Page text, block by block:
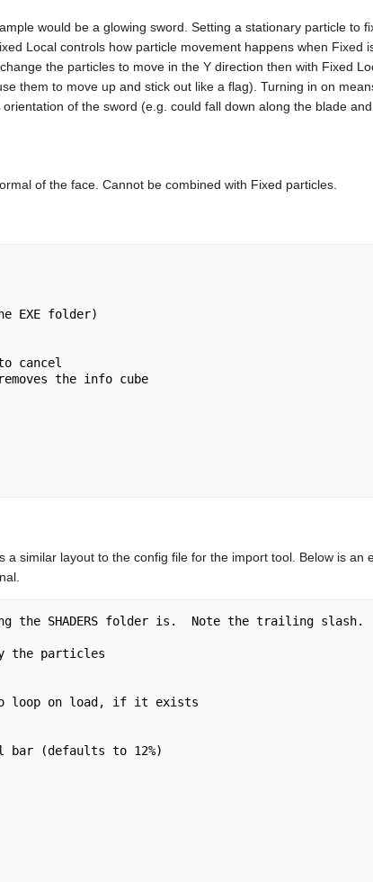
would be a glowing sword. Setting a stationary particle to
Local controls how particle movement happens when Fixed
the particles to move in the Y direction then with Fixed
them to move up and stick out like a flag). Turning in on
of the sword (e.g. could fall down along the blade
of the face. Cannot be combined with Fixed particles.
EXE folder)
cancel
the info cube
similar layout to the config file for the import tool. Below is an
the SHADERS folder is.  Note the trailing slash.
the particles
loop on load, if it exists
bar (defaults to 12%)